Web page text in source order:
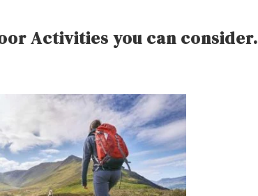
Activities you can consider.